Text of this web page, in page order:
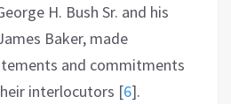
H. Bush Sr. and his
Baker, made
and commitments
interlocutors [6].